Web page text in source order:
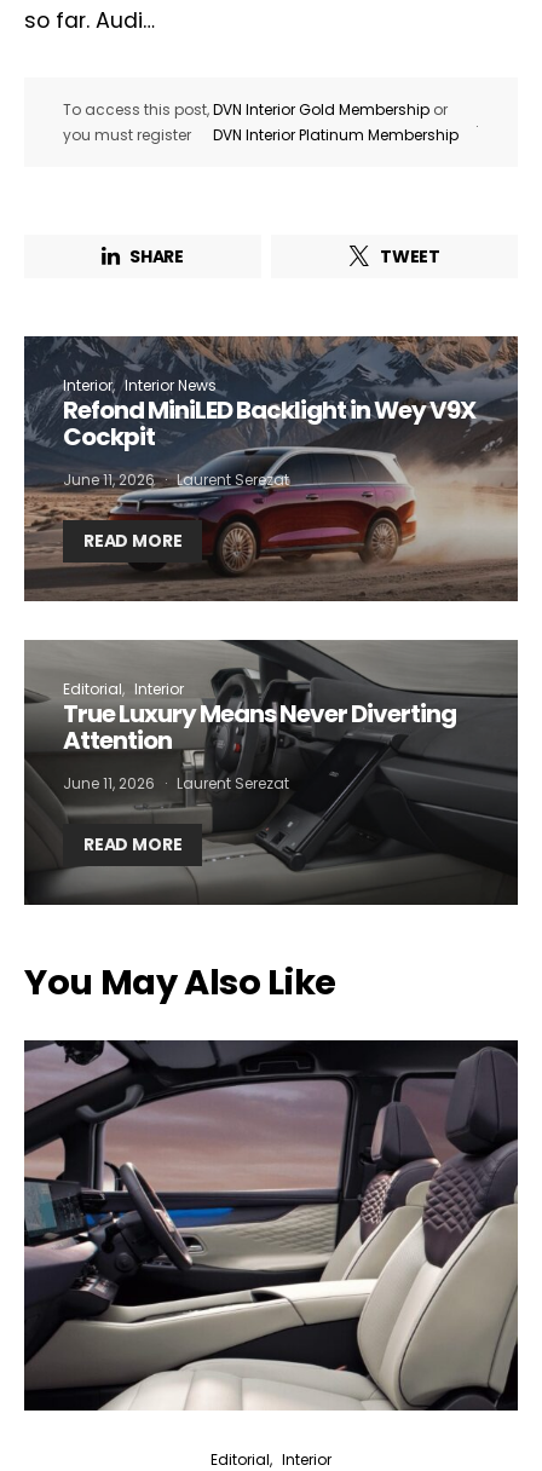
so far. Audi…
To access this post,
you must register
DVN Interior Gold Membership or
DVN Interior Platinum Membership
.
SHARE TWEET
Interior Interior News
Refond MiniLED Backlight in Wey V9X
Cockpit
June 11, 2026 Laurent Serezat
READ MORE
Editorial Interior
True Luxury Means Never Diverting
Attention
June 11, 2026 Laurent Serezat
READ MORE
You May Also Like
Editorial Interior